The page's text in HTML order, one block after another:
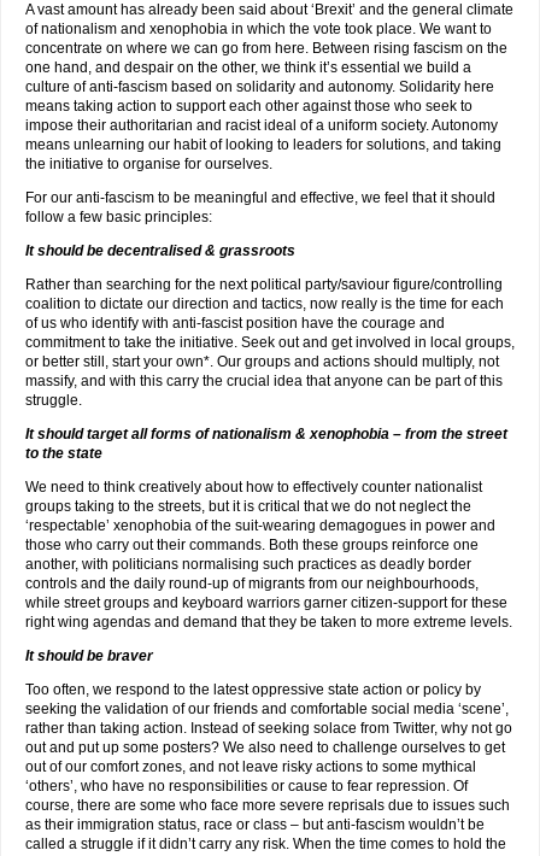
A vast amount has already been said about ‘Brexit’ and the general climate
of nationalism and xenophobia in which the vote took place. We want to
concentrate on where we can go from here. Between rising fascism on the
one hand, and despair on the other, we think it’s essential we build a
culture of anti-fascism based on solidarity and autonomy. Solidarity here
means taking action to support each other against those who seek to
impose their authoritarian and racist ideal of a uniform society. Autonomy
means unlearning our habit of looking to leaders for solutions, and taking
the initiative to organise for ourselves.
For our anti-fascism to be meaningful and effective, we feel that it should
follow a few basic principles:
It should be decentralised & grassroots
Rather than searching for the next political party/saviour figure/controlling
coalition to dictate our direction and tactics, now really is the time for each
of us who identify with anti-fascist position have the courage and
commitment to take the initiative. Seek out and get involved in local groups,
or better still, start your own*. Our groups and actions should multiply, not
massify, and with this carry the crucial idea that anyone can be part of this
struggle.
It should target all forms of nationalism & xenophobia – from the street
to the state
We need to think creatively about how to effectively counter nationalist
groups taking to the streets, but it is critical that we do not neglect the
‘respectable’ xenophobia of the suit-wearing demagogues in power and
those who carry out their commands. Both these groups reinforce one
another, with politicians normalising such practices as deadly border
controls and the daily round-up of migrants from our neighbourhoods,
while street groups and keyboard warriors garner citizen-support for these
right wing agendas and demand that they be taken to more extreme levels.
It should be braver
Too often, we respond to the latest oppressive state action or policy by
seeking the validation of our friends and comfortable social media ‘scene’,
rather than taking action. Instead of seeking solace from Twitter, why not go
out and put up some posters? We also need to challenge ourselves to get
out of our comfort zones, and not leave risky actions to some mythical
‘others’, who have no responsibilities or cause to fear repression. Of
course, there are some who face more severe reprisals due to issues such
as their immigration status, race or class – but anti-fascism wouldn’t be
called a struggle if it didn’t carry any risk. When the time comes to hold the